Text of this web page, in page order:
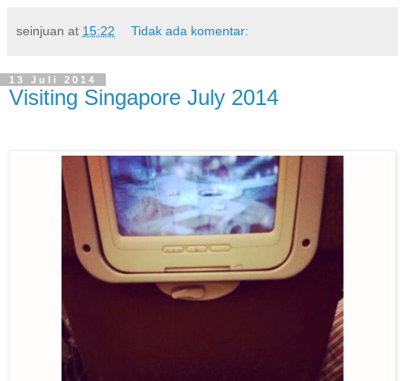
seinjuan at 15:22 Tidak ada komentar:
13 Juli 2014
Visiting Singapore July 2014